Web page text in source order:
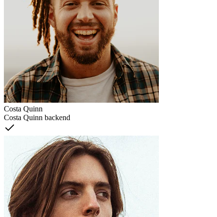
Costa Quinn
Costa Quinn backend